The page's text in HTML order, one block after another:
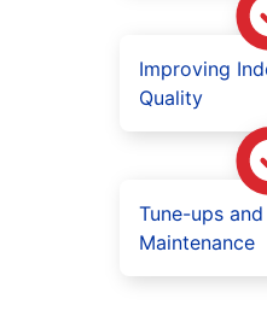
Improving
Quality
Tune-ups and
Maintenance